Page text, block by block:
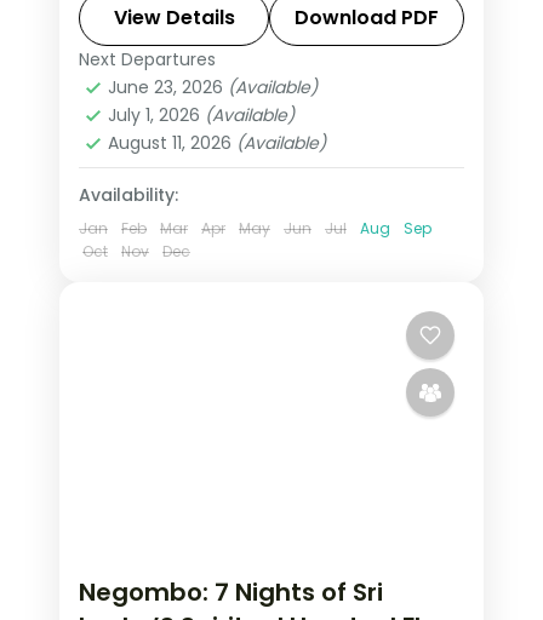
heart, serene and ceremonial gives
way to genuinely memorable
moments. From Temple of the Tooth
Colombo,Galle
Negombo,Nuwara Eliya
Tissamaharama - Yala
2 People
View Details Download PDF
Next Departures
June 23, 2026 (Available)
July 1, 2026 (Available)
August 11, 2026 (Available)
Availability:
Jan Feb Mar Apr May Jun Jul Aug
Sep
Oct
Nov Dec
Negombo: 7 Nights of Sri